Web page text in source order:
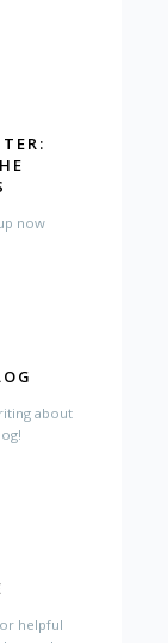
now
about
helpful